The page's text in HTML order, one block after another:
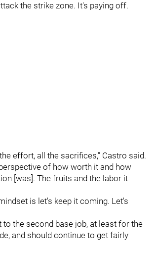
the strike zone. It's paying off.
effort, all the sacrifices,” Castro said.
of how worth it and how
[was]. The fruits and the labor it
is let's keep it coming. Let's
the second base job, at least for the
and should continue to get fairly